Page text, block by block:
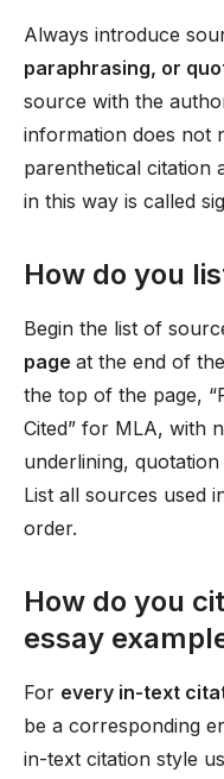
Always introduce
paraphrasing, or
source with the
information does not
parenthetical citation
in this way is called
How do you
Begin the list of
page at the end of
the top of the page,
Cited” for MLA, with
underlining,
List all sources used
order.
How do you
essay
For every in-text
be a corresponding
in-text citation style